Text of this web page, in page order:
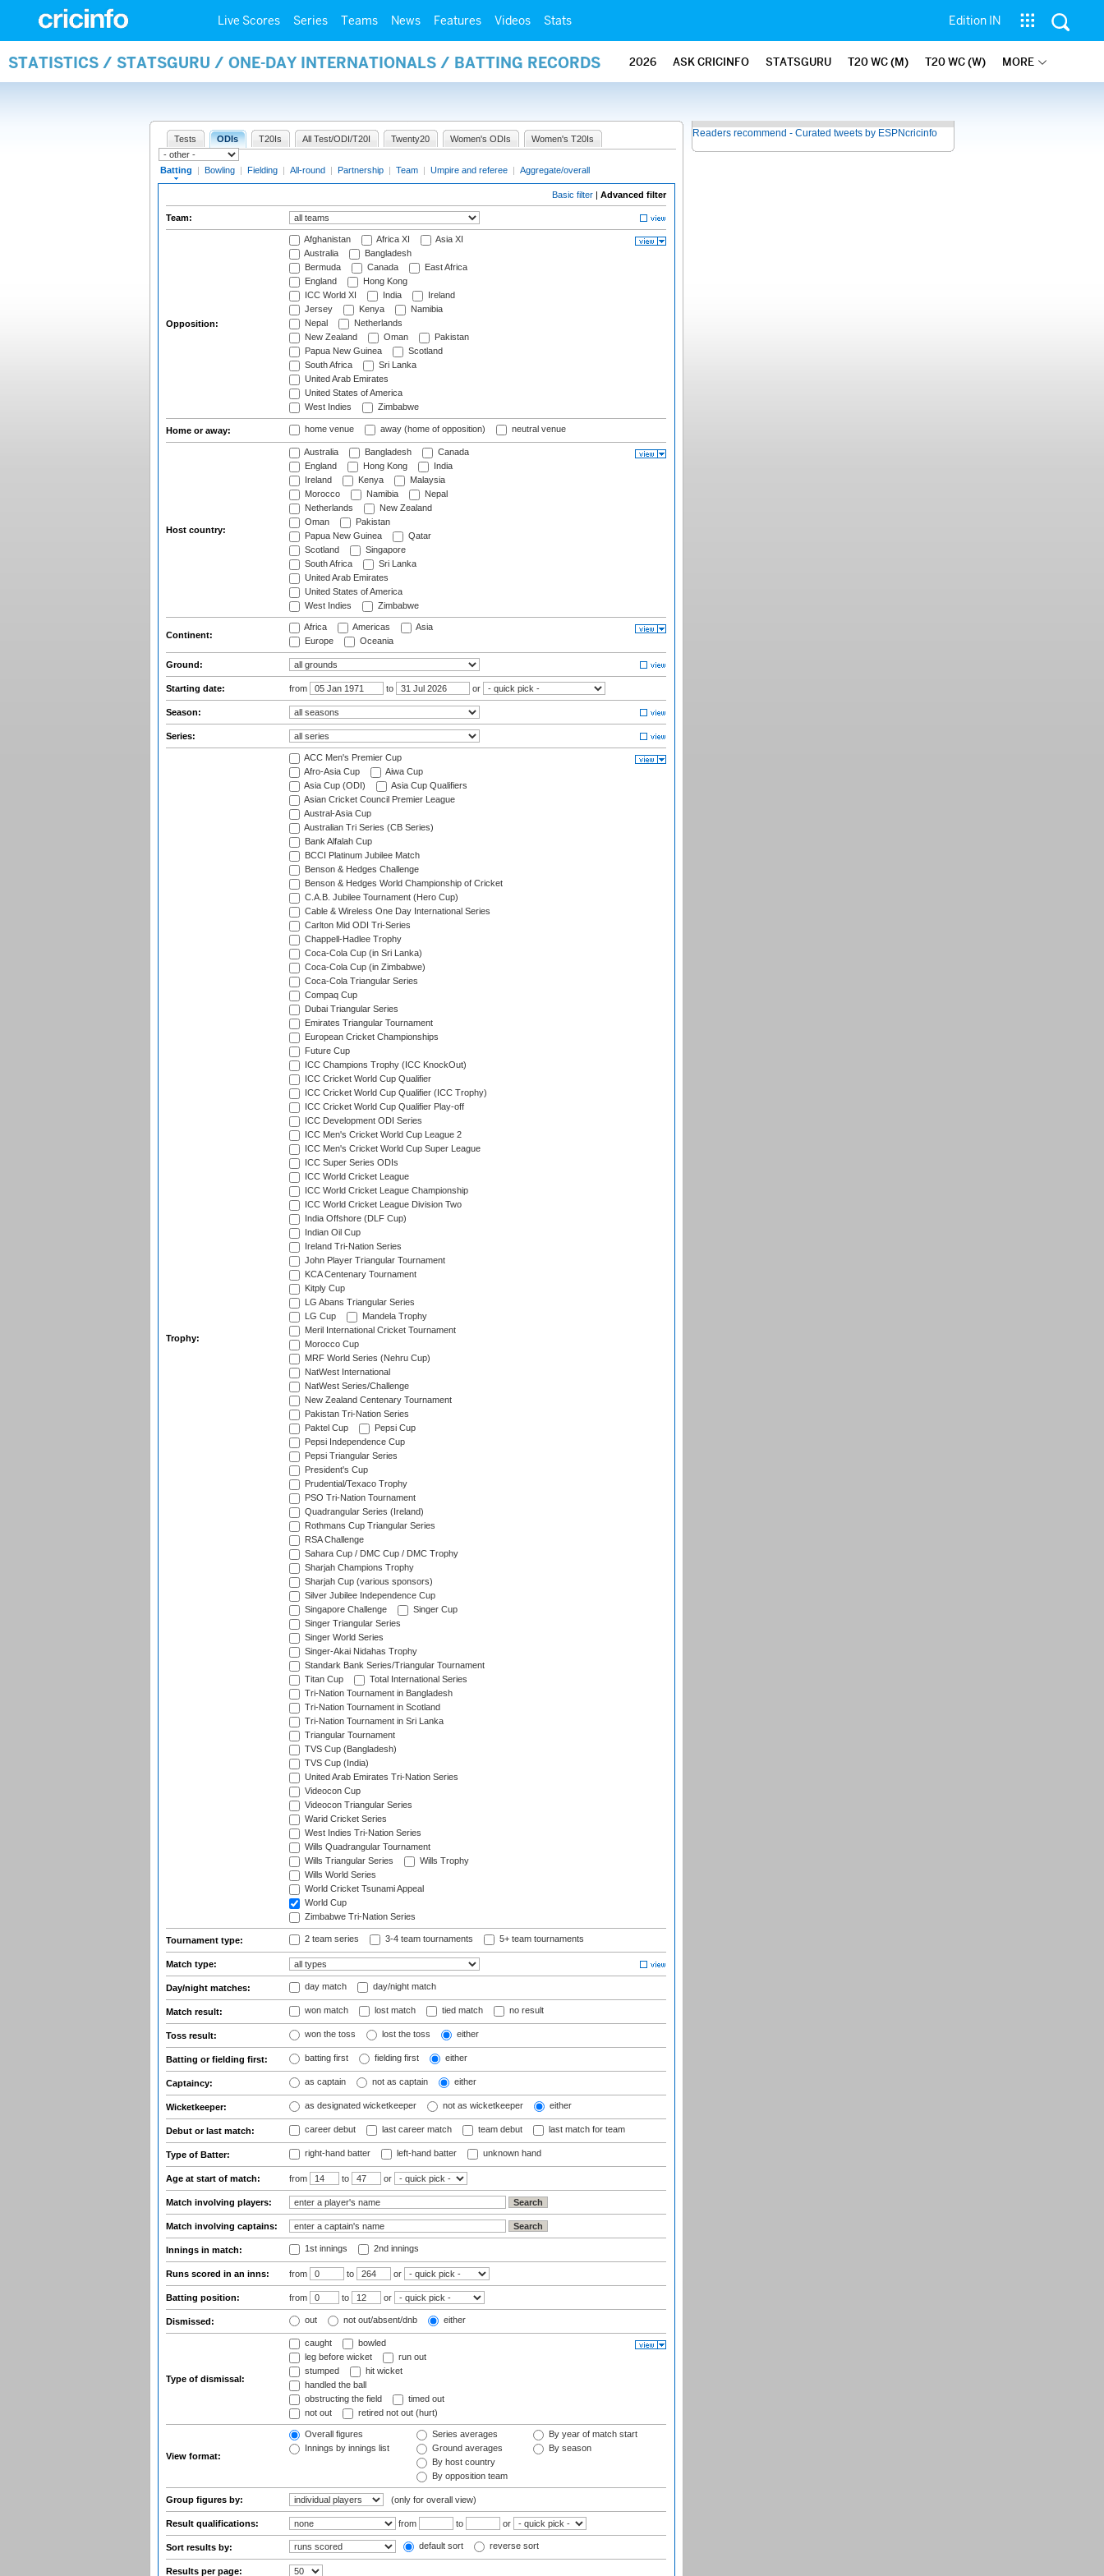
Live Scores Series Teams News Features Videos Stats Edition IN
STATISTICS / STATSGURU / ONE-DAY INTERNATIONALS / BATTING RECORDS 2026 ASK CRICINFO STATSGURU T20 WC (M) T20 WC (W) MORE
Tests ODIs T20Is All Test/ODI/T20I Twenty20 Women's ODIs Women's T20Is
Batting | Bowling | Fielding | All-round | Partnership | Team | Umpire and referee | Aggregate/overall
Basic filter | Advanced filter
Team:
Opposition:
Afghanistan Africa XI
Asia XI
Australia
Bangladesh
Bermuda
Canada
East Africa
England
Hong Kong
ICC World XI
India
Ireland
Jersey
Kenya
Namibia
Nepal
Netherlands
New Zealand
Oman
Pakistan
Papua New Guinea
Scotland
South Africa
Sri Lanka
United Arab Emirates
United States of America
West Indies
Zimbabwe
Home or away: home venue away (home of opposition) neutral venue
Host country:
Australia Bangladesh
Canada
England
Hong Kong
India
Ireland
Kenya
Malaysia
Morocco
Namibia
Nepal
Netherlands
New Zealand
Oman
Pakistan
Papua New Guinea
Qatar
Scotland
Singapore
South Africa
Sri Lanka
United Arab Emirates
United States of America
West Indies
Zimbabwe
Continent:
Africa Americas
Asia
Europe
Oceania
Ground:
Starting date: from to or
Season:
Series:
Trophy:
ACC Men's Premier Cup
Afro-Asia Cup
Aiwa Cup
Asia Cup (ODI)
Asia Cup Qualifiers
Asian Cricket Council Premier League
Austral-Asia Cup
Australian Tri Series (CB Series)
Bank Alfalah Cup
BCCI Platinum Jubilee Match
Benson & Hedges Challenge
Benson & Hedges World Championship of Cricket
C.A.B. Jubilee Tournament (Hero Cup)
Cable & Wireless One Day International Series
Carlton Mid ODI Tri-Series
Chappell-Hadlee Trophy
Coca-Cola Cup (in Sri Lanka)
Coca-Cola Cup (in Zimbabwe)
Coca-Cola Triangular Series
Compaq Cup
Dubai Triangular Series
Emirates Triangular Tournament
European Cricket Championships
Future Cup
ICC Champions Trophy (ICC KnockOut)
ICC Cricket World Cup Qualifier
ICC Cricket World Cup Qualifier (ICC Trophy)
ICC Cricket World Cup Qualifier Play-off
ICC Development ODI Series
ICC Men's Cricket World Cup League 2
ICC Men's Cricket World Cup Super League
ICC Super Series ODIs
ICC World Cricket League
ICC World Cricket League Championship
ICC World Cricket League Division Two
India Offshore (DLF Cup)
Indian Oil Cup
Ireland Tri-Nation Series
John Player Triangular Tournament
KCA Centenary Tournament
Kitply Cup
LG Abans Triangular Series
LG Cup
Mandela Trophy
Meril International Cricket Tournament
Morocco Cup
MRF World Series (Nehru Cup)
NatWest International
NatWest Series/Challenge
New Zealand Centenary Tournament
Pakistan Tri-Nation Series
Paktel Cup
Pepsi Cup
Pepsi Independence Cup
Pepsi Triangular Series
President's Cup
Prudential/Texaco Trophy
PSO Tri-Nation Tournament
Quadrangular Series (Ireland)
Rothmans Cup Triangular Series
RSA Challenge
Sahara Cup / DMC Cup / DMC Trophy
Sharjah Champions Trophy
Sharjah Cup (various sponsors)
Silver Jubilee Independence Cup
Singapore Challenge
Singer Cup
Singer Triangular Series
Singer World Series
Singer-Akai Nidahas Trophy
Standark Bank Series/Triangular Tournament
Titan Cup
Total International Series
Tri-Nation Tournament in Bangladesh
Tri-Nation Tournament in Scotland
Tri-Nation Tournament in Sri Lanka
Triangular Tournament
TVS Cup (Bangladesh)
TVS Cup (India)
United Arab Emirates Tri-Nation Series
Videocon Cup
Videocon Triangular Series
Warid Cricket Series
West Indies Tri-Nation Series
Wills Quadrangular Tournament
Wills Triangular Series
Wills Trophy
Wills World Series
World Cricket Tsunami Appeal
World Cup
Zimbabwe Tri-Nation Series
Tournament type: 2 team series 3-4 team tournaments 5+ team tournaments
Match type:
Day/night matches: day match day/night match
Match result: won match lost match tied match no result
Toss result: won the toss lost the toss either
Batting or fielding first: batting first fielding first either
Captaincy: as captain not as captain either
Wicketkeeper: as designated wicketkeeper not as wicketkeeper either
Debut or last match: career debut last career match team debut last match for team
Type of Batter: right-hand batter left-hand batter unknown hand
Age at start of match: from to or
Match involving players:
Match involving captains:
Innings in match: 1st innings 2nd innings
Runs scored in an inns: from to or
Batting position: from to or
Dismissed: out not out/absent/dnb either
Type of dismissal:
caught
bowled
leg before wicket
run out
stumped
hit wicket
handled the ball
obstructing the field
timed out
not out
retired not out (hurt)
View format:
Overall figures
Innings by innings list
Series averages
Ground averages
By host country
By opposition team
By year of match start
By season
Group figures by: (only for overall view)
Result qualifications: from to or
Sort results by: default sort reverse sort
Results per page:
Readers recommend - Curated tweets by ESPNcricinfo